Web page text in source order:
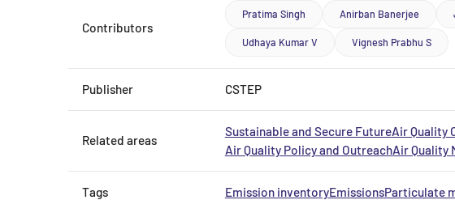
Contributors
Pratima Singh Anirban Banerjee
Udhaya Kumar V Vignesh Prabhu S
Publisher CSTEP
Related areas
Sustainable and Secure FutureAir Quality
Air Quality Policy and OutreachAir Quality
Tags Emission inventoryEmissionsParticulate